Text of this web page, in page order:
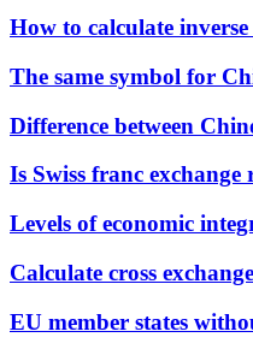
How to calculate
The same symbol for
Difference between
Is Swiss franc
Levels of economic
Calculate cross
EU member states